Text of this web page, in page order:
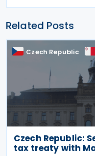
Related Posts
Czech Republic
Czech Republic:
tax treaty with